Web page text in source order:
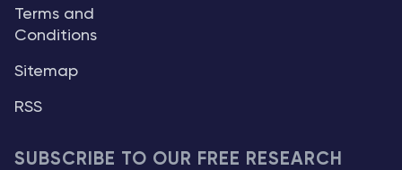
Terms and
Conditions
Sitemap
RSS
SUBSCRIBE TO OUR FREE RESEARCH